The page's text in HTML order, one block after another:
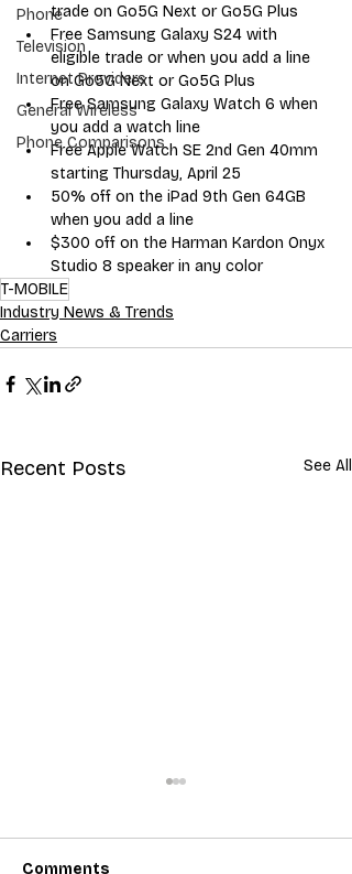
Phone
Television
Internet Providers
General Wireless
Phone Comparisons
trade on Go5G Next or Go5G Plus
Free Samsung Galaxy S24 with
eligible trade or when you add a line
on Go5G Next or Go5G Plus
Free Samsung Galaxy Watch 6 when
you add a watch line
Free Apple Watch SE 2nd Gen 40mm
starting Thursday, April 25
50% off on the iPad 9th Gen 64GB
when you add a line
$300 off on the Harman Kardon Onyx
Studio 8 speaker in any color
T-MOBILE
Industry News & Trends
Carriers
Recent Posts See All
Comments